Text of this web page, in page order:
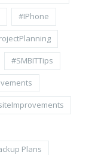
#iPhone
#SMBITTips
Plans